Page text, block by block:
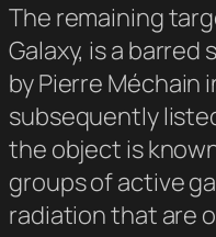
The remaining
Galaxy, is a
by Pierre Méchain
subsequently
the object is
groups of active
radiation that are